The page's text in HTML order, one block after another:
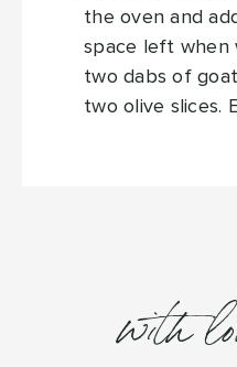
the oven and
space left when
two dabs of
two olive slices.
with